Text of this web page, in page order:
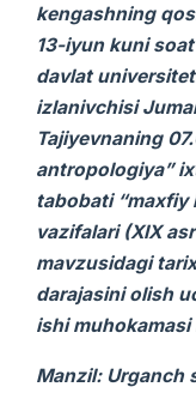
kengashning
13-iyun kuni
davlat
izlanivchisi
Tajiyevnaning
antropologiya”
tabobati “maxfiy
vazifalari (XIX
mavzusidagitarix
darajasini olish
ishi muhokamasi
Manzil: Urganch